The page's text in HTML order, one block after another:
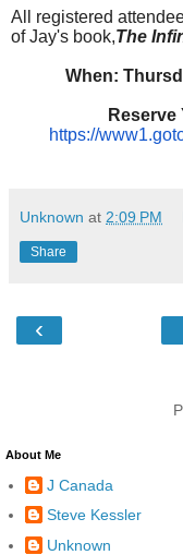
All registered
of Jay's book,The
When:
Reserve
https://
Unknown at 2:09 PM
Share
‹
About Me
J Canada
Steve Kessler
Unknown